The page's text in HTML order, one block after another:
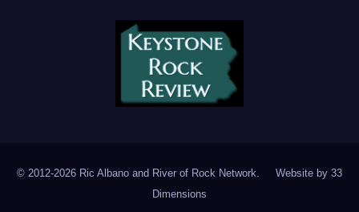
© 2012-2026 Ric Albano and River of Rock Network. Website by 33
Dimensions